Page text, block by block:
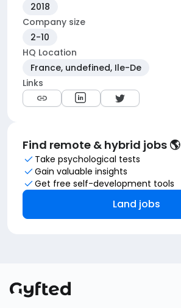
2018
Company size
2-10
HQ Location
France, undefined, Ile-De
Links
Find remote & hybrid jobs 🌎
Take psychological tests
Gain valuable insights
Get free self-development tools
Land jobs